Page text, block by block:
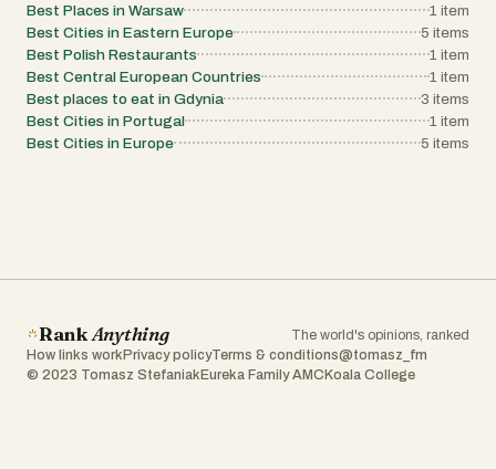
Best Places in Warsaw
1 item
Best Cities in Eastern Europe
5 items
Best Polish Restaurants
1 item
Best Central European Countries
1 item
Best places to eat in Gdynia
3 items
Best Cities in Portugal
1 item
Best Cities in Europe
5 items
RankAnything
The world's opinions, ranked
How links work Privacy policyTerms & conditions@tomasz_fm
© 2023 Tomasz Stefaniak Eureka Family AMC Koala College